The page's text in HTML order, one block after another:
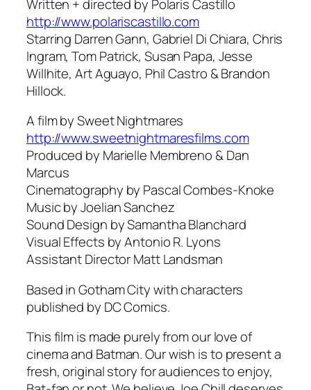
Written + directed by Polaris Castillo
http://www.polariscastillo.com
Starring Darren Gann, Gabriel Di Chiara, Chris
Ingram, Tom Patrick, Susan Papa, Jesse
Willhite, Art Aguayo, Phil Castro & Brandon
Hillock.
A film by Sweet Nightmares
http://www.sweetnightmaresfilms.com
Produced by Marielle Membreno & Dan
Marcus
Cinematography by Pascal Combes-Knoke
Music by Joelian Sanchez
Sound Design by Samantha Blanchard
Visual Effects by Antonio R. Lyons
Assistant Director Matt Landsman
Based in Gotham City with characters
published by DC Comics.
This film is made purely from our love of
cinema and Batman. Our wish is to present a
fresh, original story for audiences to enjoy,